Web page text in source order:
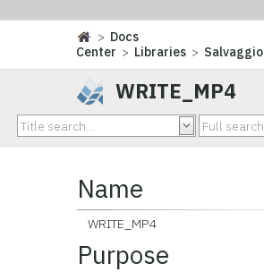
> Docs
Center > Libraries > Salvaggio
WRITE_MP4
Name
WRITE_MP4
Purpose